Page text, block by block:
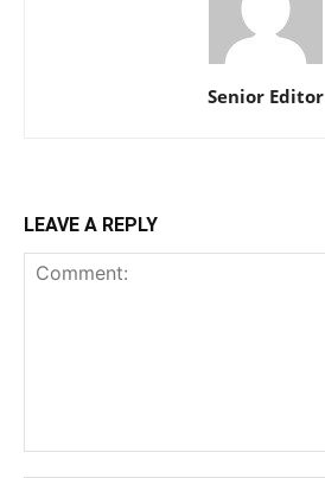
Senior Editor
LEAVE A REPLY